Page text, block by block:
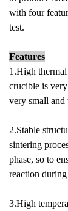
with four
test.
Features
1.High
crucible is
very small and
2.Stable
sintering
phase, so to
reaction during
3.High